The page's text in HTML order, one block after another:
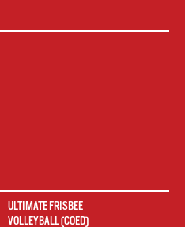
ULTIMATE FRISBEE
VOLLEYBALL (COED)